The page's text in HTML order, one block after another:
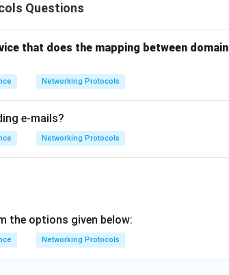
Questions
that does the mapping between
Networking Protocols
e-mails?
Networking Protocols
the options given below:
Networking Protocols